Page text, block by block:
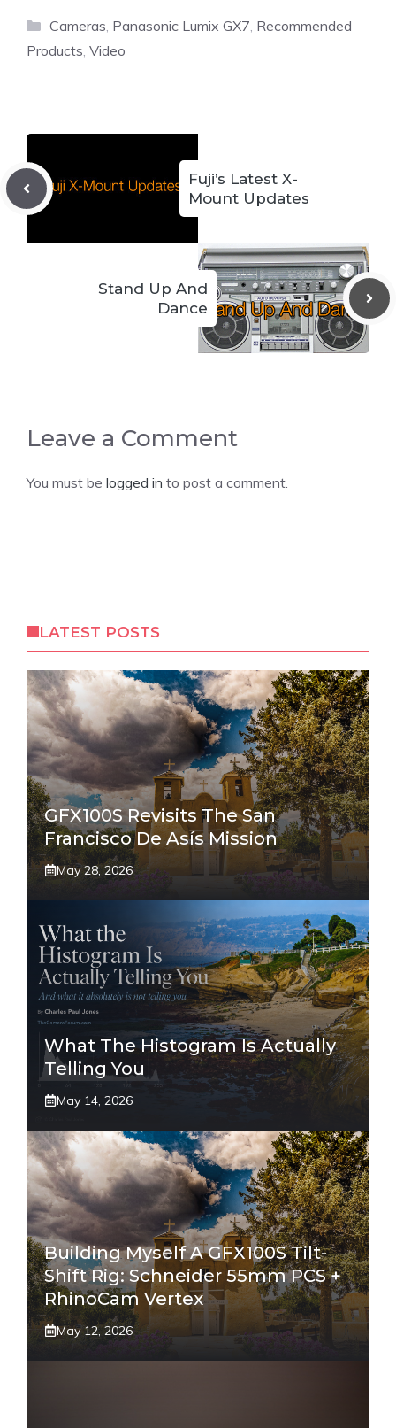
Categories
Cameras Panasonic Lumix GX7 Recommended
Products Video
Fuji’s Latest X-
Mount Updates
Stand Up And
Dance
Leave a Comment
You must be logged in to post a comment.
LATEST POSTS
GFX100S Revisits The San
Francisco De Asís Mission
May 28, 2026
What The Histogram Is Actually
Telling You
May 14, 2026
Building Myself A GFX100S Tilt-
Shift Rig: Schneider 55mm PCS +
RhinoCam Vertex
May 12, 2026